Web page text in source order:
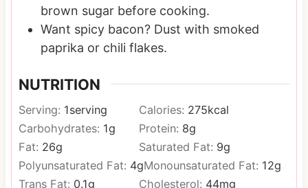
brown sugar before cooking.
Want spicy bacon? Dust with smoked
paprika or chili flakes.
NUTRITION
Serving: 1serving Calories: 275kcal
Carbohydrates: 1g Protein: 8g
Fat: 26g Saturated Fat: 9g
Polyunsaturated Fat: 4gMonounsaturated Fat: 12g
Trans Fat: 0.1g Cholesterol: 44mg